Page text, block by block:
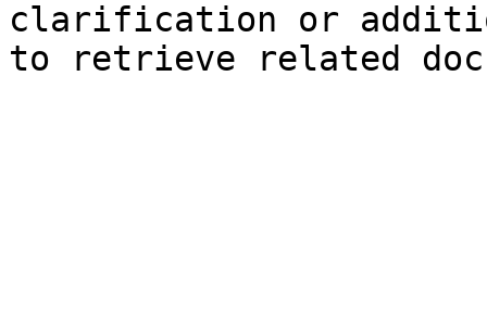
clarification or